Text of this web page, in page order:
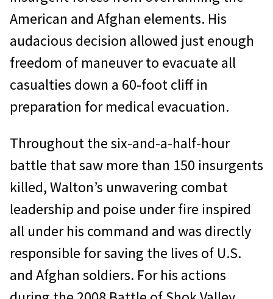
American and Afghan elements. His
audacious decision allowed just enough
freedom of maneuver to evacuate all
casualties down a 60-foot cliff in
preparation for medical evacuation.
Throughout the six-and-a-half-hour
battle that saw more than 150 insurgents
killed, Walton’s unwavering combat
leadership and poise under fire inspired
all under his command and was directly
responsible for saving the lives of U.S.
and Afghan soldiers. For his actions